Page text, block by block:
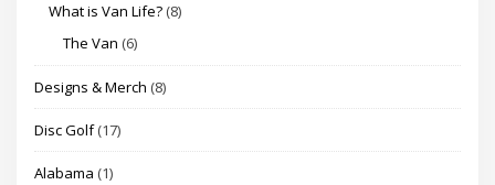
What is Van Life? (8)
The Van (6)
Designs & Merch (8)
Disc Golf(17)
Alabama (1)